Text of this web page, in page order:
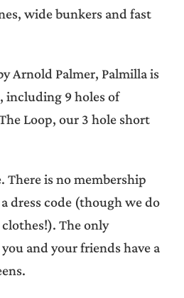
wide bunkers and fast
Arnold Palmer, Palmilla is
including 9 holes of
Loop, our 3 hole short
There is no membership
dress code (though we do
The only
and your friends have a